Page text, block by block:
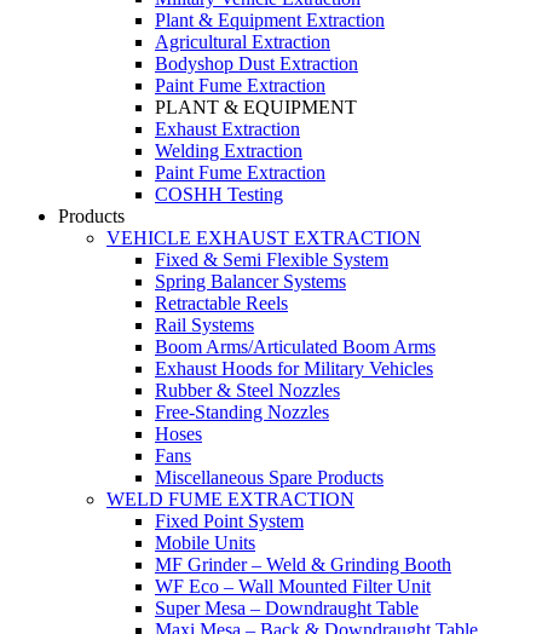
Plant & Equipment Extraction
Agricultural Extraction
Bodyshop Dust Extraction
Paint Fume Extraction
PLANT & EQUIPMENT
Exhaust Extraction
Welding Extraction
Paint Fume Extraction
COSHH Testing
Products
VEHICLE EXHAUST EXTRACTION
Fixed & Semi Flexible System
Spring Balancer Systems
Retractable Reels
Rail Systems
Boom Arms/Articulated Boom Arms
Exhaust Hoods for Military Vehicles
Rubber & Steel Nozzles
Free-Standing Nozzles
Hoses
Fans
Miscellaneous Spare Products
WELD FUME EXTRACTION
Fixed Point System
Mobile Units
MF Grinder – Weld & Grinding Booth
WF Eco – Wall Mounted Filter Unit
Super Mesa – Downdraught Table
Maxi Mesa – Back & Downdraught Table